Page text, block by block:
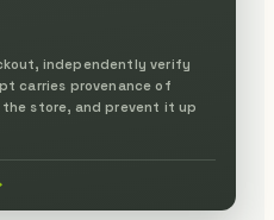
independently verify
carries provenance of
store, and prevent it up